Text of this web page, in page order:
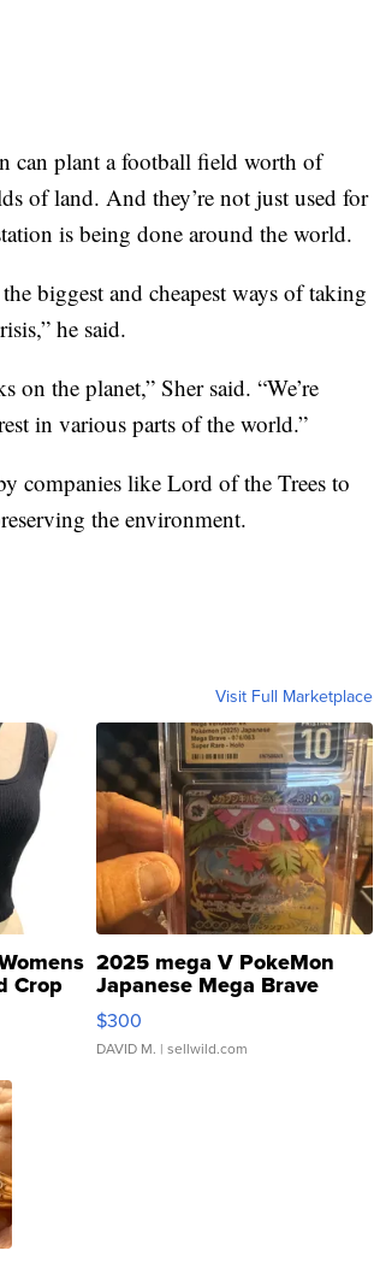
can plant a football field worth of
of land. And they’re not just used for
is being done around the world.
biggest and cheapest ways of taking
he said.
on the planet,” Sher said. “We’re
in various parts of the world.”
companies like Lord of the Trees to
the environment.
Visit Full Marketplace
Crop
2025 mega V PokeMon
Japanese Mega Brave
076/063 Super Rare H...
$300
DAVID M. | sellwild.com